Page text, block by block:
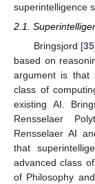
superintelligence
2.1.
Bringsjord [35
based on
argument is that
class of
existing AI.
Rensselaer
Rensselaer AI
that
advanced class
of Philosophy